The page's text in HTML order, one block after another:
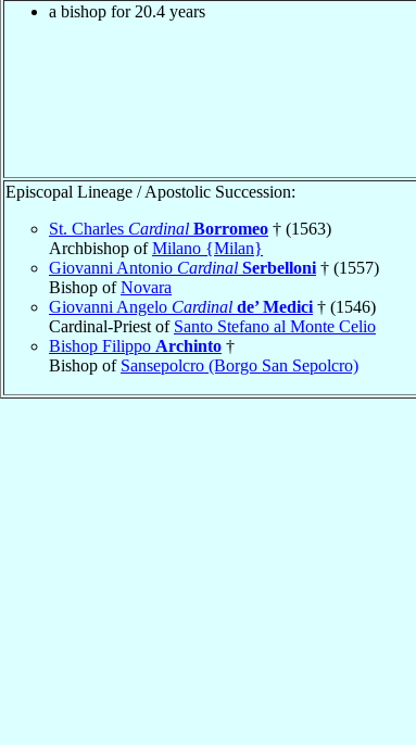
a bishop for 20.4 years
Episcopal Lineage / Apostolic Succession:
St. Charles Cardinal Borromeo † (1563)
Archbishop ofMilano {Milan}
Giovanni Antonio Cardinal Serbelloni † (1557)
Bishop ofNovara
Giovanni Angelo Cardinal de’ Medici † (1546)
Cardinal-Priest of Santo Stefano al Monte Celio
Bishop Filippo Archinto †
Bishop of Sansepolcro (Borgo San Sepolcro)